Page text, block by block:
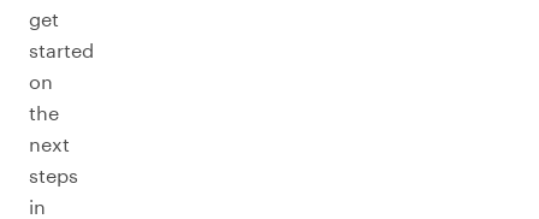
get
started
on
the
next
steps
in